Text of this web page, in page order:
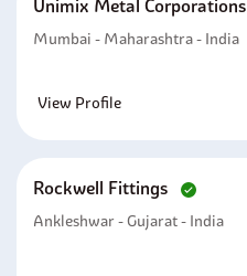
Unimix Metal Corporations
Mumbai - Maharashtra - India
View Profile
Rockwell Fittings
Ankleshwar - Gujarat - India